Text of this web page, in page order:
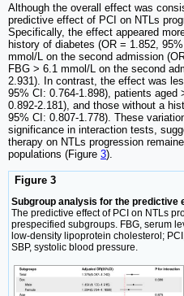
Although the overall effect was
predictive effect of PCI on NTLs
Specifically, the effect appeared
history of diabetes (OR = 1.852,
mmol/L on the second admission
FBG > 6.1 mmol/L on the second
2.931). In contrast, the effect was
95% CI: 0.764-1.898), patients aged
0.892-2.181), and those without a
95% CI: 0.807-1.778). These
significance in interaction tests,
therapy on NTLs progression
populations (Figure 3).
Figure 3
Subgroup analysis for the predictive
The predictive effect of PCI on NTLs
prespecified subgroups. FBG, serum
low-density lipoprotein cholesterol;
SBP, systolic blood pressure.